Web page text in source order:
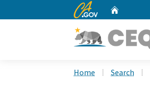
CA.gov
Home Search